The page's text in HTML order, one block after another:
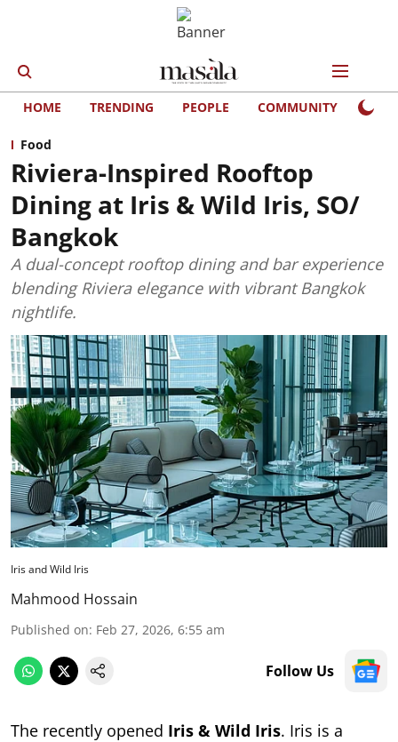
HOME TRENDING PEOPLE COMMUNITY
Food
Riviera-Inspired Rooftop
Dining at Iris & Wild Iris, SO/
Bangkok
A dual-concept rooftop dining and bar experience
blending Riviera elegance with vibrant Bangkok
nightlife.
Iris and Wild Iris
Mahmood Hossain
Published on: Feb 27, 2026, 6:55 am
Follow Us
The recently opened Iris & Wild Iris. Iris is a